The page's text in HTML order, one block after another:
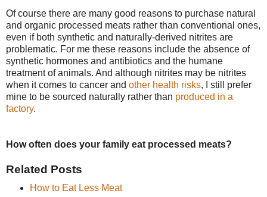
Of course there are many good reasons to purchase natural
and organic processed meats rather than conventional ones,
even if both synthetic and naturally-derived nitrites are
problematic. For me these reasons include the absence of
synthetic hormones and antibiotics and the humane
treatment of animals. And although nitrites may be nitrites
when it comes to cancer and other health risks, I still prefer
mine to be sourced naturally rather than produced in a
factory.
How often does your family eat processed meats?
Related Posts
How to Eat Less Meat